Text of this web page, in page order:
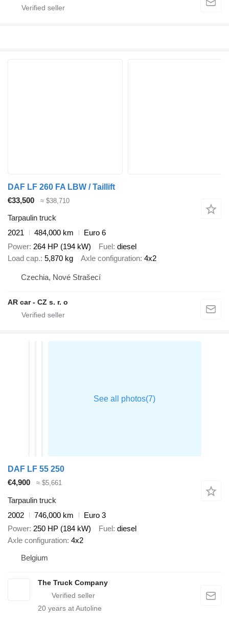
DAF LF 260 FA LBW / Taillift
€33,500
≈ $38,710
Tarpaulin truck
2021
484,000 km
Euro 6
Power 264 HP (194 kW) Fuel diesel
Load cap. 5,870 kg Axle configuration 4x2
Czechia, Nové Strašecí
AR car - CZ s. r. o
DAF LF 55 250
€4,900
≈ $5,661
Tarpaulin truck
2002
746,000 km
Euro 3
Power 250 HP (184 kW) Fuel diesel
Axle configuration 4x2
Belgium
The Truck Company
20 years at Autoline